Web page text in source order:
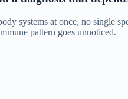
systems at once, no single
pattern goes unnoticed.